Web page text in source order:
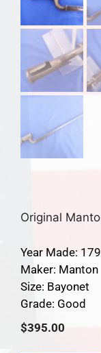
Original
Year Made:
Maker: Manton
Size: Bayonet
Grade: Good
$395.00